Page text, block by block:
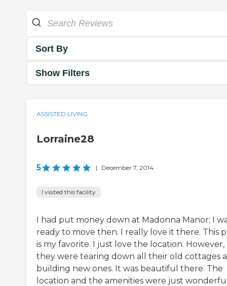
Sort By
Show Filters
ASSISTED LIVING
Lorraine28
5 | December 7, 2014
I visited this facility
I had put money down at Madonna Manor; I
ready to move then. I really love it there. This
is my favorite. I just love the location. However,
they were tearing down all their old cottages
building new ones. It was beautiful there. The
location and the amenities were just